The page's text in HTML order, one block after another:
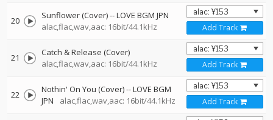
20 Sunflower (Cover)--LOVE BGM JPN
alac,flac,wav,aac: 16bit/44.1kHz
Add Track
21
Catch & Release (Cover)
alac,flac,wav,aac: 16bit/44.1kHz
Add Track
22 Nothin' On You (Cover)--LOVE BGM
JPN
alac,flac,wav,aac: 16bit/44.1kHz Add Track